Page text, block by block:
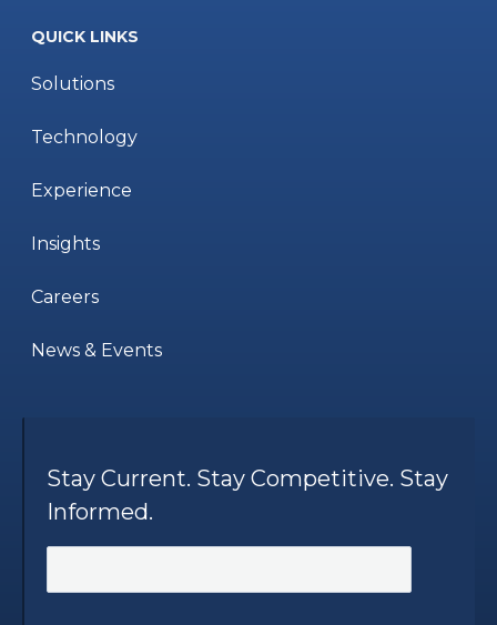
QUICK LINKS
Solutions
Technology
Experience
Insights
Careers
News & Events
Stay Current. Stay Competitive. Stay
Informed.